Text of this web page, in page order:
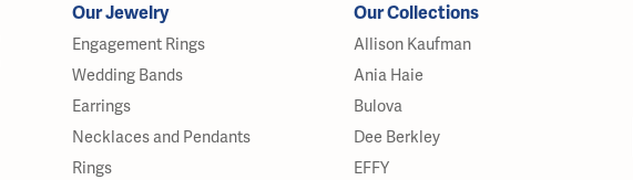
Our Jewelry
Engagement Rings
Wedding Bands
Earrings
Necklaces and Pendants
Rings
Our Collections
Allison Kaufman
Ania Haie
Bulova
Dee Berkley
EFFY